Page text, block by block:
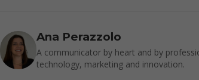
Ana Perazzolo
A communicator by heart and by
technology, marketing and innovation.